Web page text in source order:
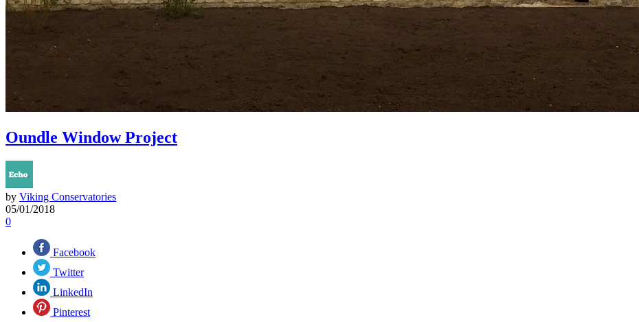
Oundle Window Project
by Viking Conservatories
05/01/2018
0
Facebook
Twitter
LinkedIn
Pinterest